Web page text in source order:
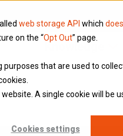
web storage API which
on the “Opt Out” page.
that are used to
A single cookie will be
Cookies settings
Knowledge